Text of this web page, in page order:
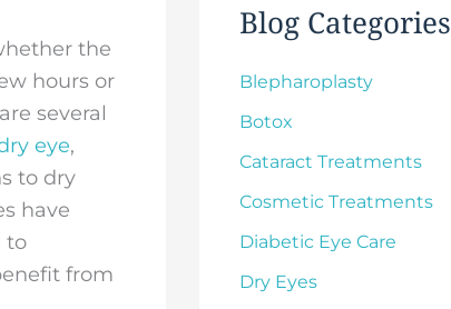
the
hours or
several
eye,
to dry
have
to
from
r
:Blog Categories
Blepharoplasty
Botox
Cataract Treatments
Cosmetic Treatments
Diabetic Eye Care
Dry Eyes